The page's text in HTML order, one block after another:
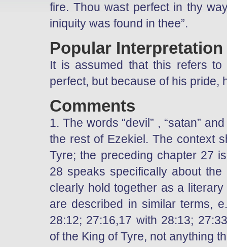
fire. Thou wast perfect in thy
iniquity was found in thee”.
Popular Interpretation
It is assumed that this refers
perfect, but because of his pride,
Comments
1. The words “devil” , “satan”
the rest of Ezekiel. The context
Tyre; the preceding chapter 27
28 speaks specifically about
clearly hold together as a
are described in similar terms,
28:12; 27:16,17 with 28:13;
of the King of Tyre, not anything